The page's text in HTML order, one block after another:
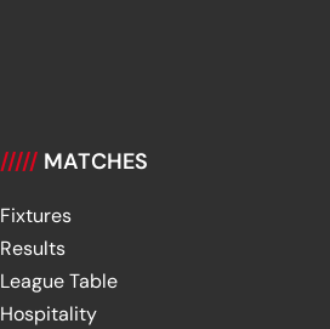
///// MATCHES
Fixtures
Results
League Table
Hospitality